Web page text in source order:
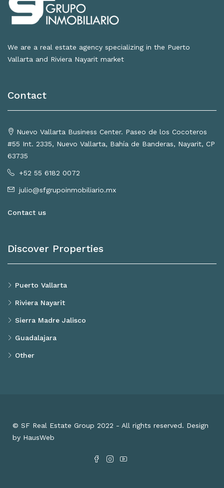
We are a real estate agency specializing in the Puerto
Vallarta and Riviera Nayarit market
Contact
Nuevo Vallarta Business Center. Paseo de los Cocoteros
#55 Int. 2335, Nuevo Vallarta, Bahía de Banderas, Nayarit, CP
63735
+52 55 6182 0072
julio@sfgrupoinmobiliario.mx
Contact us
Discover Properties
Puerto Vallarta
Riviera Nayarit
Sierra Madre Jalisco
Guadalajara
Other
© SF Real Estate Group 2022 - All rights reserved. Design
by HausWeb